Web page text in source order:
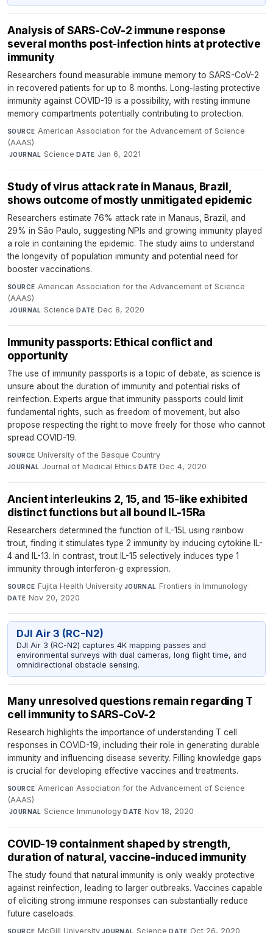
Analysis of SARS-CoV-2 immune response
several months post-infection hints at protective
immunity
Researchers found measurable immune memory to SARS-CoV-2
in recovered patients for up to 8 months. Long-lasting protective
immunity against COVID-19 is a possibility, with resting immune
memory compartments potentially contributing to protection.
SOURCE American Association for the Advancement of Science
(AAAS)
·JOURNAL Science·DATE Jan 6, 2021
Study of virus attack rate in Manaus, Brazil,
shows outcome of mostly unmitigated epidemic
Researchers estimate 76% attack rate in Manaus, Brazil, and
29% in São Paulo, suggesting NPIs and growing immunity played
a role in containing the epidemic. The study aims to understand
the longevity of population immunity and potential need for
booster vaccinations.
SOURCE American Association for the Advancement of Science
(AAAS)
·JOURNAL Science·DATE Dec 8, 2020
Immunity passports: Ethical conflict and
opportunity
The use of immunity passports is a topic of debate, as science is
unsure about the duration of immunity and potential risks of
reinfection. Experts argue that immunity passports could limit
fundamental rights, such as freedom of movement, but also
propose respecting the right to move freely for those who cannot
spread COVID-19.
SOURCE University of the Basque Country·
JOURNAL Journal of Medical Ethics·DATE Dec 4, 2020
Ancient interleukins 2, 15, and 15-like exhibited
distinct functions but all bound IL-15Ra
Researchers determined the function of IL-15L using rainbow
trout, finding it stimulates type 2 immunity by inducing cytokine IL-
4 and IL-13. In contrast, trout IL-15 selectively induces type 1
immunity through interferon-g expression.
SOURCE Fujita Health University·JOURNAL Frontiers in Immunology·
DATE Nov 20, 2020
DJI Air 3 (RC-N2)
DJI Air 3 (RC-N2) captures 4K mapping passes and
environmental surveys with dual cameras, long flight time, and
omnidirectional obstacle sensing.
Many unresolved questions remain regarding T
cell immunity to SARS-CoV-2
Research highlights the importance of understanding T cell
responses in COVID-19, including their role in generating durable
immunity and influencing disease severity. Filling knowledge gaps
is crucial for developing effective vaccines and treatments.
SOURCE American Association for the Advancement of Science
(AAAS)
·JOURNAL Science Immunology·DATE Nov 18, 2020
COVID-19 containment shaped by strength,
duration of natural, vaccine-induced immunity
The study found that natural immunity is only weakly protective
against reinfection, leading to larger outbreaks. Vaccines capable
of eliciting strong immune responses can substantially reduce
future caseloads.
SOURCE McGill University·JOURNAL Science·DATE Oct 26, 2020